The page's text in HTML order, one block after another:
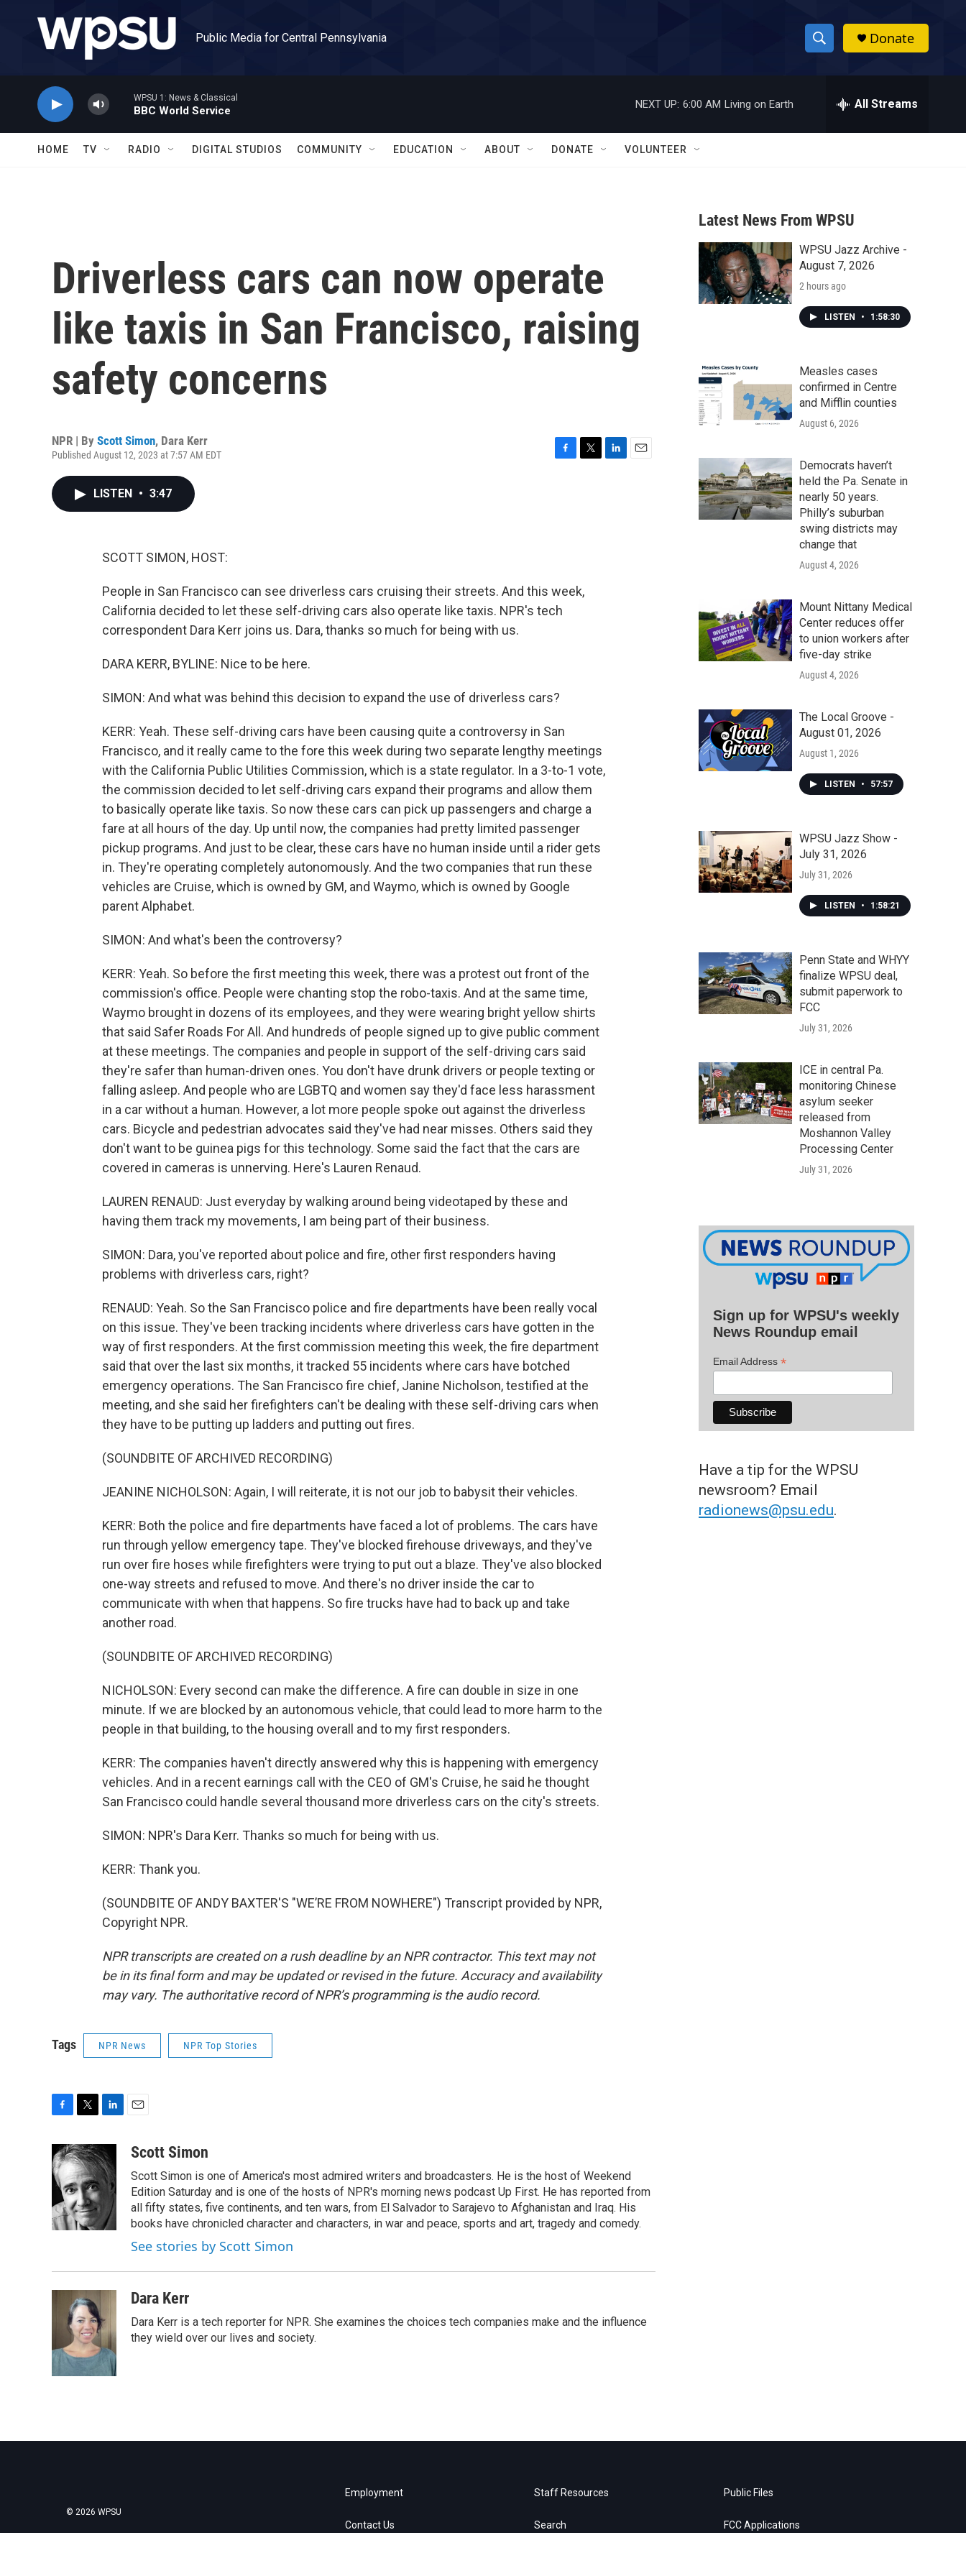
Public Media for Central Pennsylvania
S
h
w
a
r
c
h
h
Donate
WPSU 1: News & Classical
BBC World Service
NEXT UP: 6:00 AM Living on Earth All Streams
HOME TV RADIO DIGITAL STUDIOS COMMUNITY EDUCATION ABOUT DONATE VOLUNTEER
Driverless cars can now operate
like taxis in San Francisco, raising
safety concerns
NPR | By Scott Simon, Dara Kerr
Published August 12, 2023 at 7:57 AM EDT
LISTEN • 3:47
SCOTT SIMON, HOST:
People in San Francisco can see driverless cars cruising their streets. And this week,
California decided to let these self-driving cars also operate like taxis. NPR's tech
correspondent Dara Kerr joins us. Dara, thanks so much for being with us.
DARA KERR, BYLINE: Nice to be here.
SIMON: And what was behind this decision to expand the use of driverless cars?
KERR: Yeah. These self-driving cars have been causing quite a controversy in San
Francisco, and it really came to the fore this week during two separate lengthy meetings
with the California Public Utilities Commission, which is a state regulator. In a 3-to-1 vote,
the commission decided to let self-driving cars expand their programs and allow them
to basically operate like taxis. So now these cars can pick up passengers and charge a
fare at all hours of the day. Up until now, the companies had pretty limited passenger
pickup programs. And just to be clear, these cars have no human inside until a rider gets
in. They're operating completely autonomously. And the two companies that run these
vehicles are Cruise, which is owned by GM, and Waymo, which is owned by Google
parent Alphabet.
SIMON: And what's been the controversy?
KERR: Yeah. So before the first meeting this week, there was a protest out front of the
commission's office. People were chanting stop the robo-taxis. And at the same time,
Waymo brought in dozens of its employees, and they were wearing bright yellow shirts
that said Safer Roads For All. And hundreds of people signed up to give public comment
at these meetings. The companies and people in support of the self-driving cars said
they're safer than human-driven ones. You don't have drunk drivers or people texting or
falling asleep. And people who are LGBTQ and women say they'd face less harassment
in a car without a human. However, a lot more people spoke out against the driverless
cars. Bicycle and pedestrian advocates said they've had near misses. Others said they
don't want to be guinea pigs for this technology. Some said the fact that the cars are
covered in cameras is unnerving. Here's Lauren Renaud.
LAUREN RENAUD: Just everyday by walking around being videotaped by these and
having them track my movements, I am being part of their business.
SIMON: Dara, you've reported about police and fire, other first responders having
problems with driverless cars, right?
RENAUD: Yeah. So the San Francisco police and fire departments have been really vocal
on this issue. They've been tracking incidents where driverless cars have gotten in the
way of first responders. At the first commission meeting this week, the fire department
said that over the last six months, it tracked 55 incidents where cars have botched
emergency operations. The San Francisco fire chief, Janine Nicholson, testified at the
meeting, and she said her firefighters can't be dealing with these self-driving cars when
they have to be putting up ladders and putting out fires.
(SOUNDBITE OF ARCHIVED RECORDING)
JEANINE NICHOLSON: Again, I will reiterate, it is not our job to babysit their vehicles.
KERR: Both the police and fire departments have faced a lot of problems. The cars have
run through yellow emergency tape. They've blocked firehouse driveways, and they've
run over fire hoses while firefighters were trying to put out a blaze. They've also blocked
one-way streets and refused to move. And there's no driver inside the car to
communicate with when that happens. So fire trucks have had to back up and take
another road.
(SOUNDBITE OF ARCHIVED RECORDING)
NICHOLSON: Every second can make the difference. A fire can double in size in one
minute. If we are blocked by an autonomous vehicle, that could lead to more harm to the
people in that building, to the housing overall and to my first responders.
KERR: The companies haven't directly answered why this is happening with emergency
vehicles. And in a recent earnings call with the CEO of GM's Cruise, he said he thought
San Francisco could handle several thousand more driverless cars on the city's streets.
SIMON: NPR's Dara Kerr. Thanks so much for being with us.
KERR: Thank you.
(SOUNDBITE OF ANDY BAXTER'S "WE’RE FROM NOWHERE") Transcript provided by NPR,
Copyright NPR.
NPR transcripts are created on a rush deadline by an NPR contractor. This text may not
be in its final form and may be updated or revised in the future. Accuracy and availability
may vary. The authoritative record of NPR’s programming is the audio record.
Tags NPR News NPR Top Stories
c
e
b
o
k
i
t
t
e
r
n
k
e
n
aScott Simon
Scott Simon is one of America's most admired writers and broadcasters. He is the host of Weekend
Edition Saturday and is one of the hosts of NPR's morning news podcast Up First. He has reported from
all fifty states, five continents, and ten wars, from El Salvador to Sarajevo to Afghanistan and Iraq. His
books have chronicled character and characters, in war and peace, sports and art, tragedy and comedy.
See stories by Scott Simon
Dara Kerr
Dara Kerr is a tech reporter for NPR. She examines the choices tech companies make and the influence
they wield over our lives and society.
Latest News From WPSU
WPSU Jazz Archive -
August 7, 2026
2 hours ago
LISTEN • 1:58:30
Measles cases
confirmed in Centre
and Mifflin counties
August 6, 2026
Democrats haven’t
held the Pa. Senate in
nearly 50 years.
Philly’s suburban
swing districts may
change that
August 4, 2026
Mount Nittany Medical
Center reduces offer
to union workers after
five-day strike
August 4, 2026
The Local Groove -
August 01, 2026
August 1, 2026
LISTEN • 57:57
WPSU Jazz Show -
July 31, 2026
July 31, 2026
LISTEN • 1:58:21
Penn State and WHYY
finalize WPSU deal,
submit paperwork to
FCC
July 31, 2026
ICE in central Pa.
monitoring Chinese
asylum seeker
released from
Moshannon Valley
Processing Center
July 31, 2026
Sign up for WPSU's weekly
News Roundup email
Email Address *
Have a tip for the WPSU
newsroom? Email
radionews@psu.edu.
© 2026 WPSU
Employment
Contact Us
Staff Resources
Search
Public Files
FCC Applications